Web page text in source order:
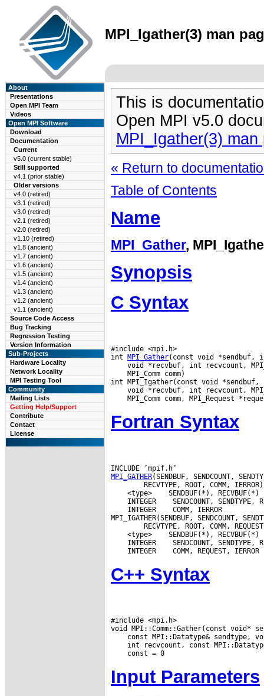
MPI_Igather(3) man
About
Presentations
Open MPI Team
Videos
Open MPI Software
Download
Documentation
Current
v5.0 (current stable)
Still supported
v4.1 (prior stable)
Older versions
v4.0 (retired)
v3.1 (retired)
v3.0 (retired)
v2.1 (retired)
v2.0 (retired)
v1.10 (retired)
v1.8 (ancient)
v1.7 (ancient)
v1.6 (ancient)
v1.5 (ancient)
v1.4 (ancient)
v1.3 (ancient)
v1.2 (ancient)
v1.1 (ancient)
Source Code Access
Bug Tracking
Regression Testing
Version Information
Sub-Projects
Hardware Locality
Network Locality
MPI Testing Tool
Community
Mailing Lists
Getting Help/Support
Contribute
Contact
License
This is
Open MPI v5.0
MPI_Igather(3) man
« Return to
Table of Contents
Name
MPI_Gather,
Synopsis
C Syntax
#include <mpi.h>
int MPI_Gather
MPI_Comm comm)
Fortran Syntax
MPI_GATHER
<type>
INTEGER
INTEGER
COMM, IERROR
<type>
INTEGER
INTEGER
C++ Syntax
#include <mpi.h>
Input Parameters